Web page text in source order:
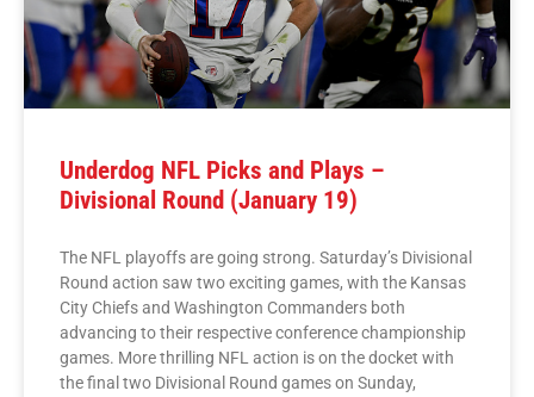
Underdog NFL Picks and Plays –
Divisional Round (January 19)
The NFL playoffs are going strong. Saturday’s Divisional
Round action saw two exciting games, with the Kansas
City Chiefs and Washington Commanders both
advancing to their respective conference championship
games. More thrilling NFL action is on the docket with
the final two Divisional Round games on Sunday,